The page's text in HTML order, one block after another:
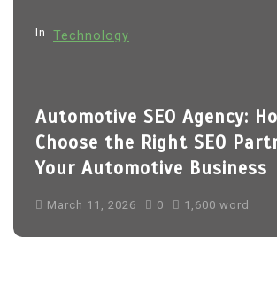
In Technology
Automotive SEO Agency:
Choose the Right SEO
Your Automotive Business
March 11, 2026 0 1,600 word